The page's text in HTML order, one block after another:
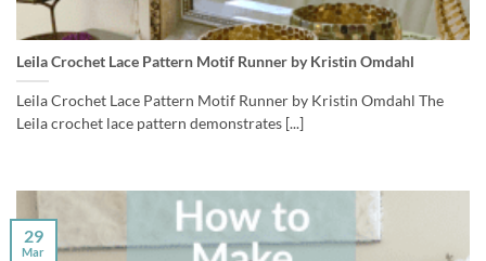
Leila Crochet Lace Pattern Motif Runner by Kristin Omdahl
Leila Crochet Lace Pattern Motif Runner by Kristin Omdahl The
Leila crochet lace pattern demonstrates [...]
29
Mar